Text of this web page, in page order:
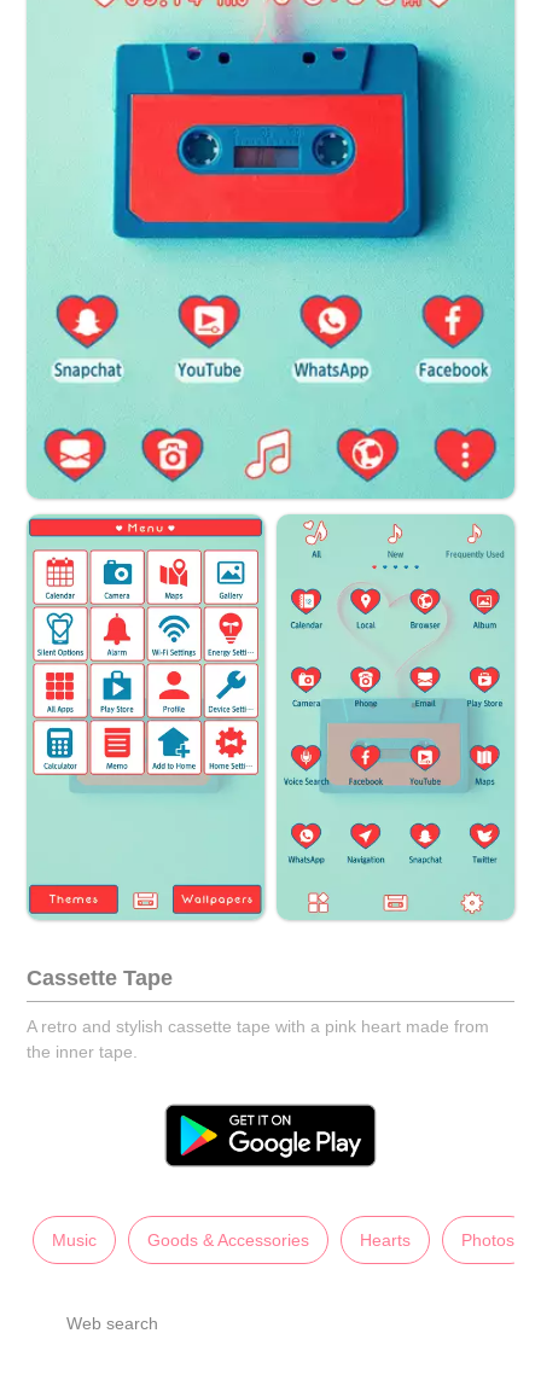
Cassette Tape
A retro and stylish cassette tape with a pink heart made from
the inner tape.
Music Goods & Accessories Hearts Photos
Web search